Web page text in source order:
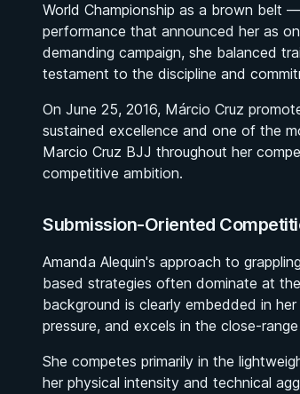
World Championship as a brown belt
performance that announced her as
demanding campaign, she balanced
testament to the discipline and
On June 25, 2016, Márcio Cruz
sustained excellence and one of the
Marcio Cruz BJJ throughout her
competitive ambition.
Submission-Oriented
Amanda Alequin's approach to
based strategies often dominate at
background is clearly embedded in
pressure, and excels in the close-
She competes primarily in the
her physical intensity and technical